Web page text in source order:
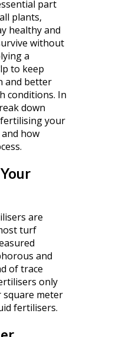
part
plants,
healthy and
without
a
to keep
and better
conditions. In
down
your
how
are
turf
and
of trace
only
square meter
fertilisers.